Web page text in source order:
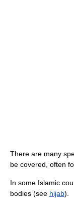
There are many
be covered, often
In some Islamic
bodies (see hijab).